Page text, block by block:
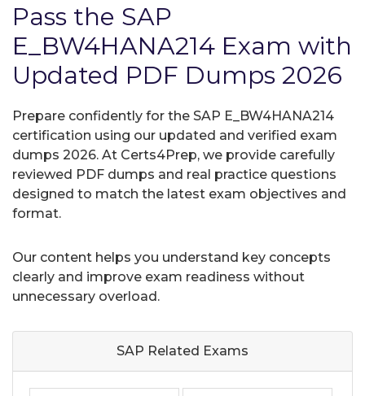
Pass the SAP
E_BW4HANA214 Exam with
Updated PDF Dumps 2026
Prepare confidently for the SAP E_BW4HANA214
certification using our updated and verified exam
dumps 2026. At Certs4Prep, we provide carefully
reviewed PDF dumps and real practice questions
designed to match the latest exam objectives and
format.
Our content helps you understand key concepts
clearly and improve exam readiness without
unnecessary overload.
SAP Related Exams